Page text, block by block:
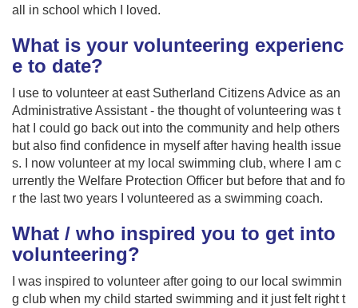
all in school which I loved.
What is your volunteering experienc
e to date?
I use to volunteer at east Sutherland Citizens Advice as an
Administrative Assistant - the thought of volunteering was t
hat I could go back out into the community and help others
but also find confidence in myself after having health issue
s. I now volunteer at my local swimming club, where I am c
urrently the Welfare Protection Officer but before that and fo
r the last two years I volunteered as a swimming coach.
What / who inspired you to get into
volunteering?
I was inspired to volunteer after going to our local swimmin
g club when my child started swimming and it just felt right t